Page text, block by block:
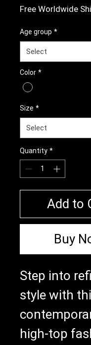
Free Worldwide
Age group *
Color *
Size *
Quantity *
Add to
Buy
Step into
style with
high-top